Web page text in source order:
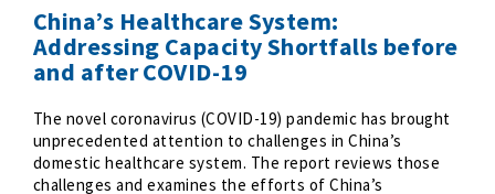
China’s Healthcare System:
Addressing Capacity Shortfalls before
and after COVID-19
The novel coronavirus (COVID-19) pandemic has brought
unprecedented attention to challenges in China’s
domestic healthcare system. The report reviews those
challenges and examines the efforts of China’s